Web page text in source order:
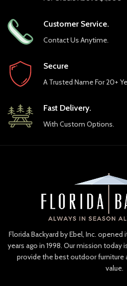
Customer Service.
Contact Us Anytime.
Secure
A Trusted Name For 20+
Fast Delivery.
With Custom Options.
Florida Backyard by Ebel, Inc.
years ago in 1998. Our mission
provide the best outdoor furniture
value.